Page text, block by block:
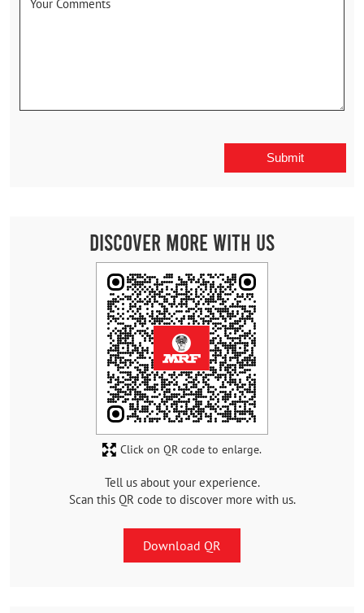
Discover More With Us
Tell us about your experience.
Scan this QR code to discover more with us.
Download QR
Click on QR code to enlarge.